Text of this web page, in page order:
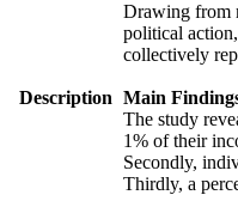
Description
Drawing from
political
collectively
Main
The study
1% of their
Secondly,
Thirdly, a